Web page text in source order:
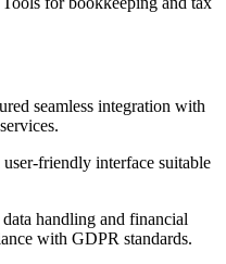
seamless integration with
user-friendly interface suitable
handling and financial
with GDPR standards.